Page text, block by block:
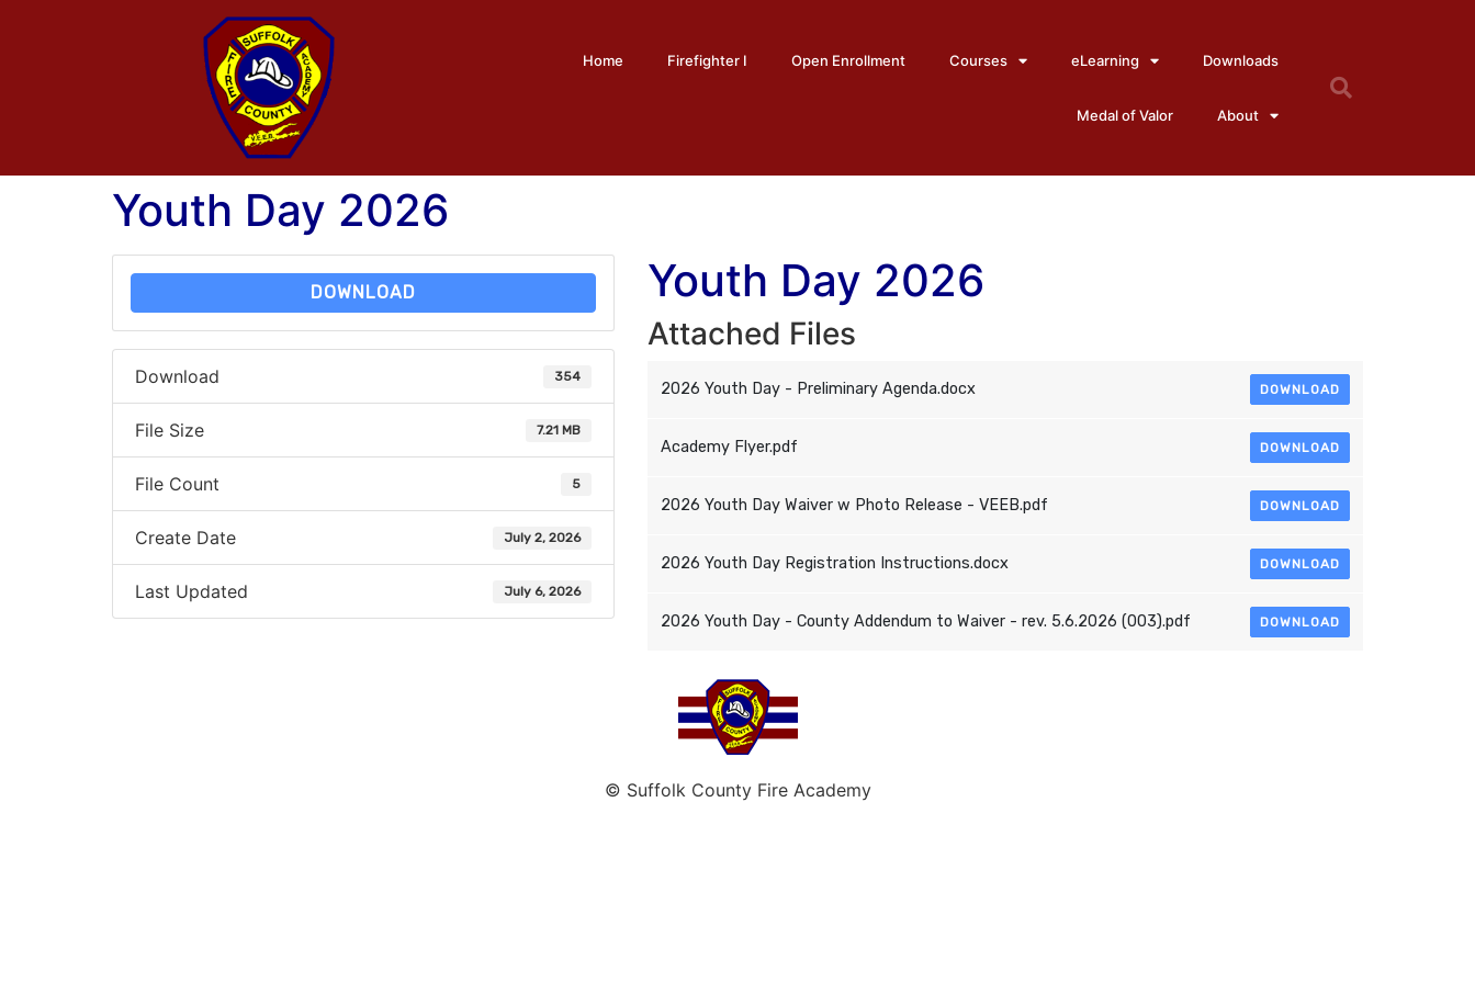
Home Firefighter I Open Enrollment Courses eLearning Downloads
Medal of Valor About
Youth Day 2026
DOWNLOAD
Download 354
File Size 7.21 MB
File Count 5
Create Date July 2, 2026
Last Updated July 6, 2026
Youth Day 2026
Attached Files
2026 Youth Day - Preliminary Agenda.docx DOWNLOAD
Academy Flyer.pdf DOWNLOAD
2026 Youth Day Waiver w Photo Release - VEEB.pdf DOWNLOAD
2026 Youth Day Registration Instructions.docx DOWNLOAD
2026 Youth Day - County Addendum to Waiver - rev. 5.6.2026 (003).pdf DOWNLOAD
© Suffolk County Fire Academy